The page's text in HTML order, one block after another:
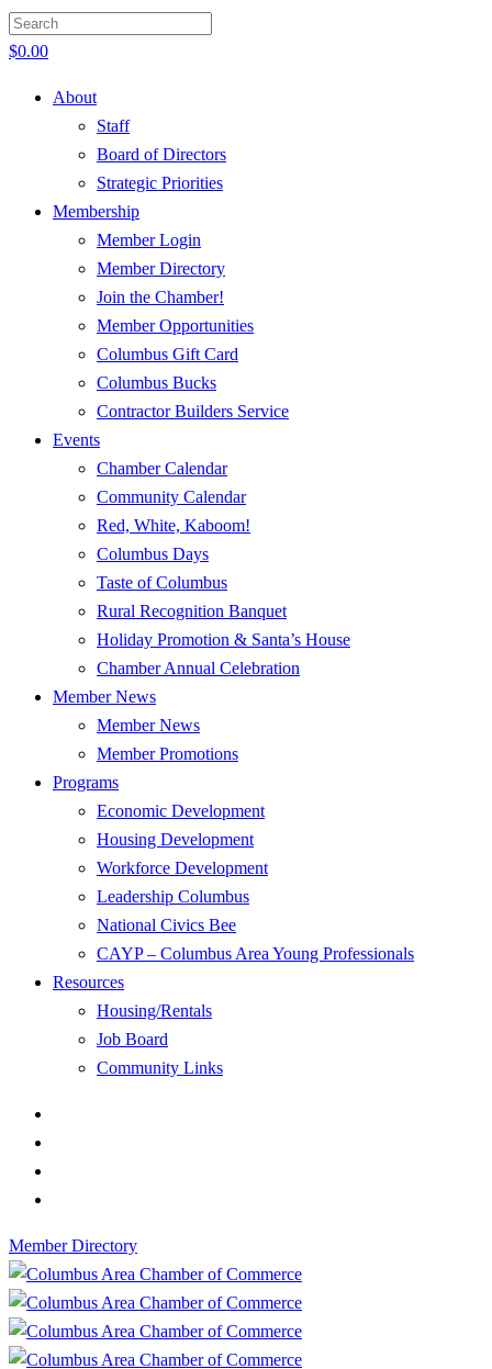
$0.00
About
Staff
Board of Directors
Strategic Priorities
Membership
Member Login
Member Directory
Join the Chamber!
Member Opportunities
Columbus Gift Card
Columbus Bucks
Contractor Builders Service
Events
Chamber Calendar
Community Calendar
Red, White, Kaboom!
Columbus Days
Taste of Columbus
Rural Recognition Banquet
Holiday Promotion & Santa’s House
Chamber Annual Celebration
Member News
Member News
Member Promotions
Programs
Economic Development
Housing Development
Workforce Development
Leadership Columbus
National Civics Bee
CAYP – Columbus Area Young Professionals
Resources
Housing/Rentals
Job Board
Community Links
Member Directory